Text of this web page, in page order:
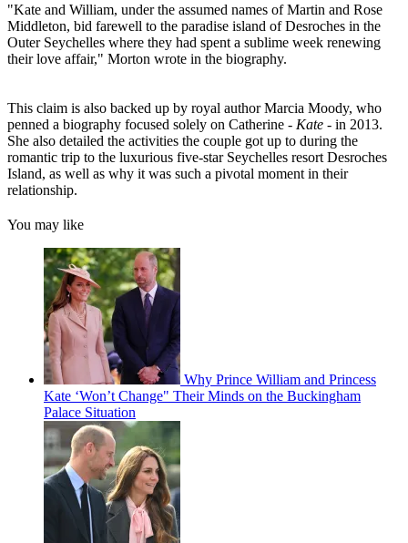
"Kate and William, under the assumed names of Martin and Rose
Middleton, bid farewell to the paradise island of Desroches in the
Outer Seychelles where they had spent a sublime week renewing
their love affair," Morton wrote in the biography.
This claim is also backed up by royal author Marcia Moody, who
penned a biography focused solely on Catherine - Kate - in 2013.
She also detailed the activities the couple got up to during the
romantic trip to the luxurious five-star Seychelles resort Desroches
Island, as well as why it was such a pivotal moment in their
relationship.
You may like
Why Prince William and Princess
Kate ‘Won’t Change" Their Minds on the Buckingham
Palace Situation